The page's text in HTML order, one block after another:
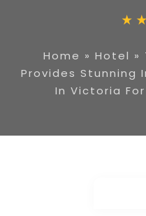
Home » Hotel »
Provides Stunning
In Victoria